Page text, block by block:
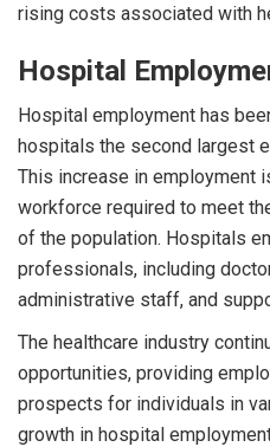
rising costs associated with
Hospital
Hospital employment has
hospitals the second largest
This increase in employment
workforce required to meet
of the population. Hospitals
professionals, including
administrative staff, and
The healthcare industry
opportunities, providing
prospects for individuals in
growth in hospital